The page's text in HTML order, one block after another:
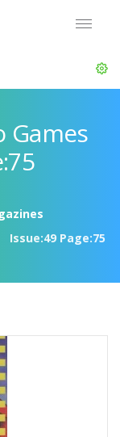
Games
Issue:49 Page:75